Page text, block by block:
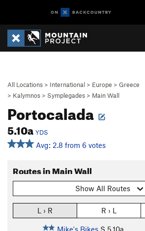
All Locations > International > Europe > Greece
> Kalymnos > Symplegades > Main Wall
Portocalada
5.10a YDS
Avg: 2.8 from 6 votes
Routes in Main Wall
Show All Routes
L › R R › L
Mike's Bikes S 5.10a